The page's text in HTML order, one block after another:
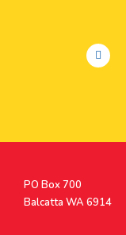
Postal
Address
PO Box 700
Balcatta WA 6914